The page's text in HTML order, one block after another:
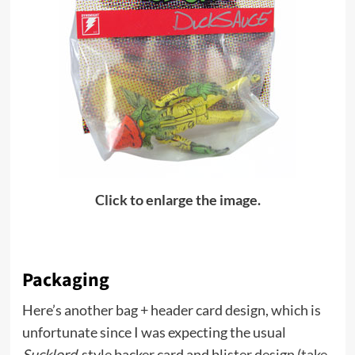
Click to enlarge the image.
Packaging
Here’s another bag + header card design, which is
unfortunate since I was expecting the usual